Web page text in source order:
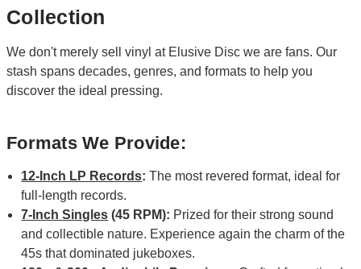
Collection
We don't merely sell vinyl at Elusive Disc we are fans. Our
stash spans decades, genres, and formats to help you
discover the ideal pressing.
Formats We Provide:
12-Inch LP Records:The most revered format, ideal for
full-length records.
7-Inch Singles (45 RPM): Prized for their strong sound
and collectible nature. Experience again the charm of the
45s that dominated jukeboxes.